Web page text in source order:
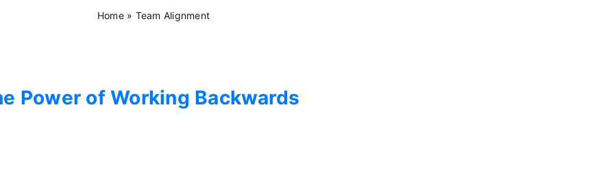
Home» Team Alignment
Power of Working Backwards